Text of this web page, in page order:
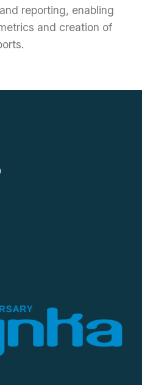
reporting, enabling
and creation of